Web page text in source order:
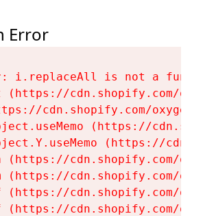
Error
i.replaceAll is not a
(https://cdn.shopify.com/
cdn.shopify.com/
(https://
(https://
(https://cdn.shopify.com/
(https://cdn.shopify.com/
(https://cdn.shopify.com/
(https://cdn.shopify.com/